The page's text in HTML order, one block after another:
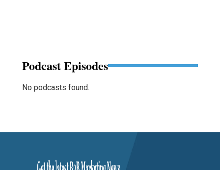
Podcast Episodes
No podcasts found.